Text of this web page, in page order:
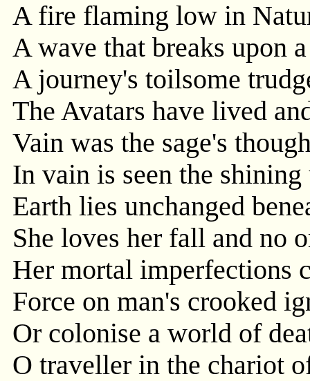
A fire flaming low in
A wave that breaks upon
A journey's toilsome
The Avatars have lived
Vain was the sage's
In vain is seen the shining
Earth lies unchanged
She loves her fall and no
Her mortal imperfections
Force on man's crooked
Or colonise a world of
O traveller in the chariot